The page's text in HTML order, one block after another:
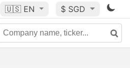
🇺🇸 EN $ SGD